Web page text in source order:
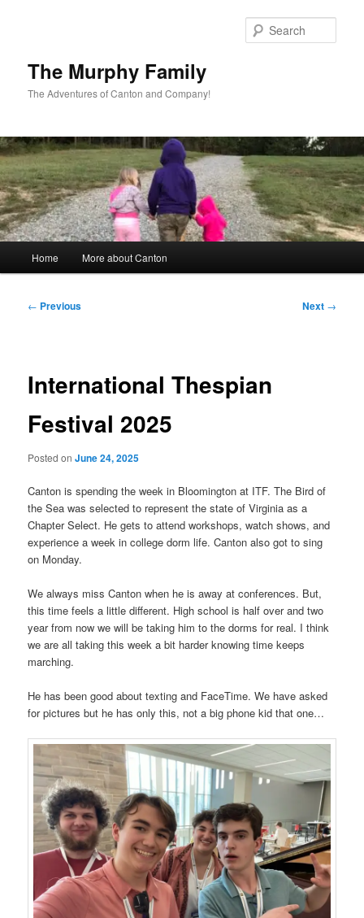
The Murphy Family
The Adventures of Canton and Company!
Home More about Canton
Post
← Previous Next →
International Thespian
Festival 2025
Posted onJune 24, 2025
Canton is spending the week in Bloomington at ITF. The Bird of
the Sea was selected to represent the state of Virginia as a
Chapter Select. He gets to attend workshops, watch shows, and
experience a week in college dorm life. Canton also got to sing
on Monday.
We always miss Canton when he is away at conferences. But,
this time feels a little different. High school is half over and two
year from now we will be taking him to the dorms for real. I think
we are all taking this week a bit harder knowing time keeps
marching.
He has been good about texting and FaceTime. We have asked
for pictures but he has only this, not a big phone kid that one…